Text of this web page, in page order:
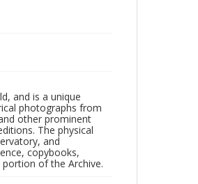
and is a unique
photographs from
other prominent
The physical
and
copybooks,
of the Archive.